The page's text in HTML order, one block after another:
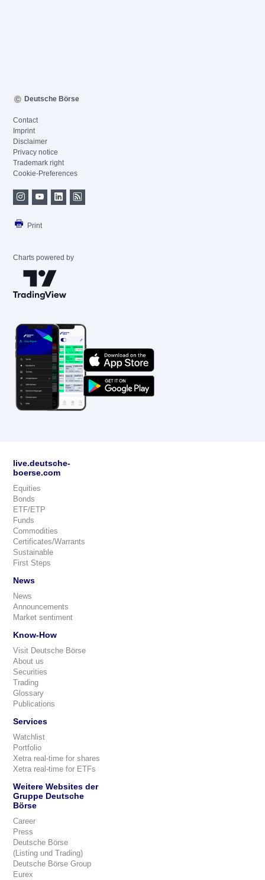
Deutsche Börse
Contact
Imprint
Disclaimer
Privacy notice
Trademark right
Cookie-Preferences
Print
Charts powered by
live.deutsche-
boerse.com
Equities
Bonds
ETF/ETP
Funds
Commodities
Certificates/Warrants
Sustainable
First Steps
News
News
Announcements
Market sentiment
Know-How
Visit Deutsche Börse
About us
Securities
Trading
Glossary
Publications
Services
Watchlist
Portfolio
Xetra real-time for shares
Xetra real-time for ETFs
Weitere Websites der
Gruppe Deutsche
Börse
Career
Press
Deutsche Börse
(Listing und Trading)
Deutsche Börse Group
Eurex